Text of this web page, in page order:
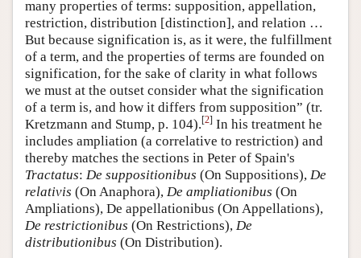
many properties of terms: supposition, appellation,
restriction, distribution [distinction], and relation …
But because signification is, as it were, the fulfillment
of a term, and the properties of terms are founded on
signification, for the sake of clarity in what follows
we must at the outset consider what the signification
of a term is, and how it differs from supposition” (tr.
Kretzmann and Stump, p. 104).[2] In his treatment he
includes ampliation (a correlative to restriction) and
thereby matches the sections in Peter of Spain's
Tractatus: De suppositionibus (On Suppositions), De
relativis (On Anaphora), De ampliationibus (On
Ampliations), De appellationibus (On Appellations),
De restrictionibus (On Restrictions), De
distributionibus (On Distribution).